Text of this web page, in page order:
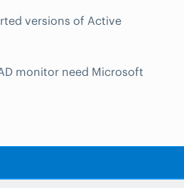
versions of Active
monitor need Microsoft